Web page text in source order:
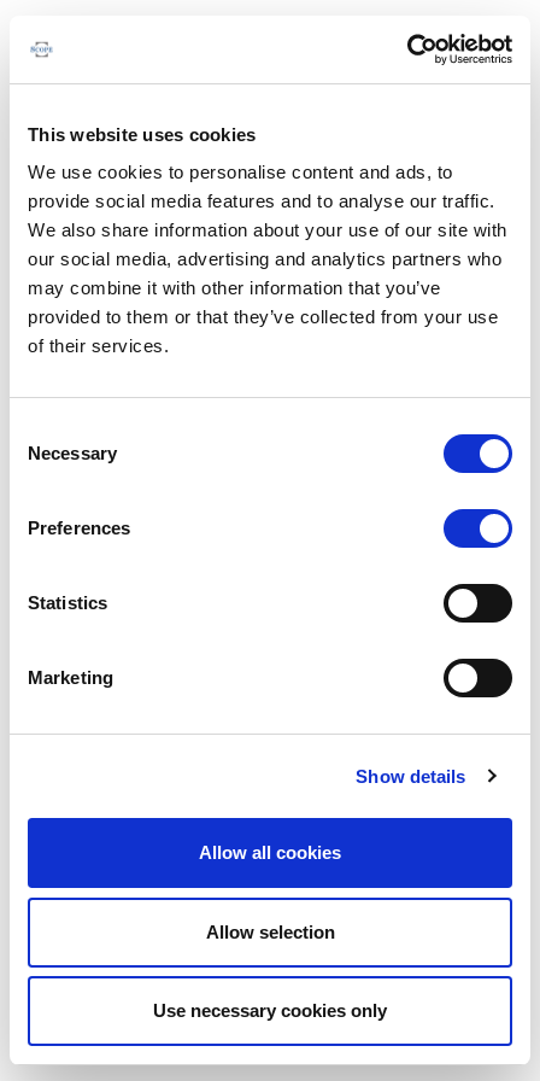
This website uses cookies
We use cookies to personalise content and ads, to
provide social media features and to analyse our traffic.
We also share information about your use of our site with
our social media, advertising and analytics partners who
may combine it with other information that you’ve
provided to them or that they’ve collected from your use
of their services.
Selection
Necessary
Preferences
Statistics
Marketing
Show details
Allow all cookies
Allow selection
Use necessary cookies only